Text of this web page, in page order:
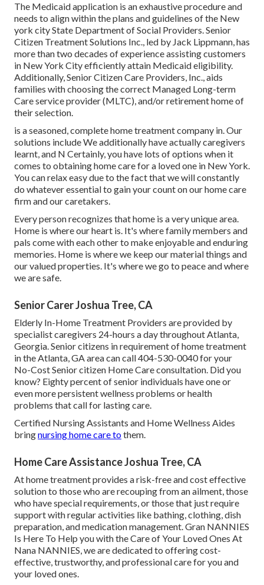
The Medicaid application is an exhaustive procedure and
needs to align within the plans and guidelines of the New
york city State Department of Social Providers. Senior
Citizen Treatment Solutions Inc., led by Jack Lippmann, has
more than two decades of experience assisting customers
in New York City efficiently attain Medicaid eligibility.
Additionally, Senior Citizen Care Providers, Inc., aids
families with choosing the correct Managed Long-term
Care service provider (MLTC), and/or retirement home of
their selection.
is a seasoned, complete home treatment company in. Our
solutions include We additionally have actually caregivers
learnt, and N Certainly, you have lots of options when it
comes to obtaining home care for a loved one in New York.
You can relax easy due to the fact that we will constantly
do whatever essential to gain your count on our home care
firm and our caretakers.
Every person recognizes that home is a very unique area.
Home is where our heart is. It's where family members and
pals come with each other to make enjoyable and enduring
memories. Home is where we keep our material things and
our valued properties. It's where we go to peace and where
we are safe.
Senior Carer Joshua Tree, CA
Elderly In-Home Treatment Providers are provided by
specialist caregivers 24-hours a day throughout Atlanta,
Georgia. Senior citizens in requirement of home treatment
in the Atlanta, GA area can call404-530-0040for your
No-Cost Senior citizen Home Care consultation. Did you
know? Eighty percent of senior individuals have one or
even more persistent wellness problems or health
problems that call for lasting care.
Certified Nursing Assistants and Home Wellness Aides
bringnursing home care tothem.
Home Care Assistance Joshua Tree, CA
At home treatment provides a risk-free and cost effective
solution to those who are recouping from an ailment, those
who have special requirements, or those that just require
support with regular activities like bathing, clothing, dish
preparation, and medication management. Gran NANNIES
Is Here To Help you with the Care of Your Loved Ones At
Nana NANNIES, we are dedicated to offering cost-
effective, trustworthy, and professional care for you and
your loved ones.